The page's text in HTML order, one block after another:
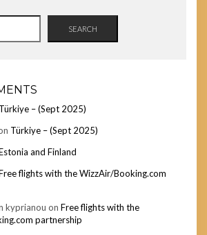
SEARCH
Türkiye – (Sept 2025)
Türkiye – (Sept 2025)
and Finland
flights with the WizzAir/Booking.com
kyprianou on Free flights with the
partnership